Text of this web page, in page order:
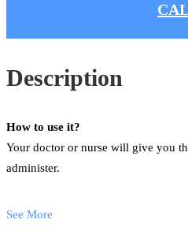
Description
How to use it?
Your doctor or nurse will give you
administer.
See More